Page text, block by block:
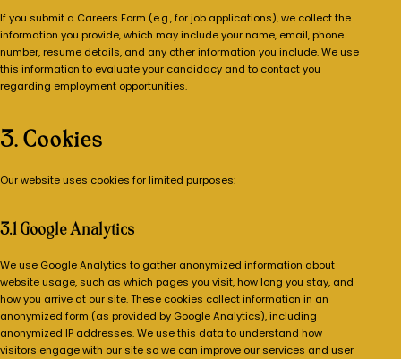
If you submit a Careers Form (e.g., for job applications), we collect the
information you provide, which may include your name, email, phone
number, resume details, and any other information you include. We use
this information to evaluate your candidacy and to contact you
regarding employment opportunities.
3. Cookies
Our website uses cookies for limited purposes:
3.1 Google Analytics
We use Google Analytics to gather anonymized information about
website usage, such as which pages you visit, how long you stay, and
how you arrive at our site. These cookies collect information in an
anonymized form (as provided by Google Analytics), including
anonymized IP addresses. We use this data to understand how
visitors engage with our site so we can improve our services and user